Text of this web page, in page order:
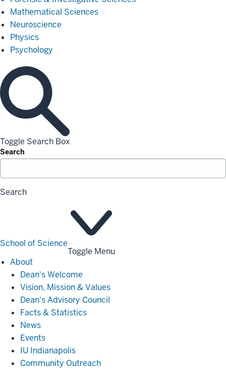
Mathematical Sciences
Neuroscience
Physics
Psychology
Toggle Search Box
Search
Search
School of Science
Toggle Menu
AboutAbout
Dean's Welcome
Vision, Mission & Values
Dean's Advisory Council
Facts & Statistics
News
Events
IU Indianapolis
Community Outreach